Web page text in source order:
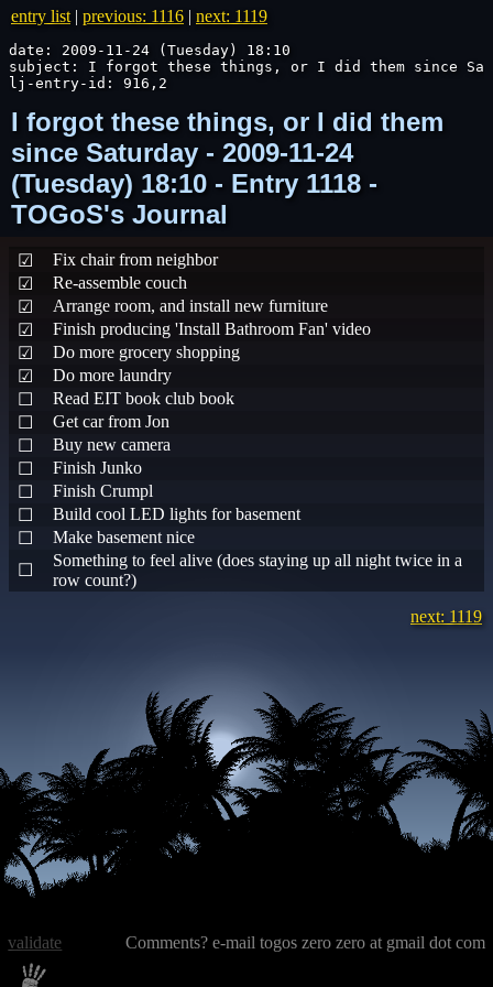
entry list | previous: 1116 | next: 1119
date: 2009-11-24 (Tuesday) 18:10
subject: I forgot these things, or I did them since
lj-entry-id: 916,2
I forgot these things, or I did them
since Saturday - 2009-11-24
(Tuesday) 18:10 - Entry 1118 -
TOGoS's Journal
☑
Fix chair from neighbor
☑
Re-assemble couch
☑
Arrange room, and install new furniture
☑
Finish producing 'Install Bathroom Fan' video
☑
Do more grocery shopping
☑
Do more laundry
☐
Read EIT book club book
☐
Get car from Jon
☐
Buy new camera
☐
Finish Junko
☐
Finish Crumpl
☐
Build cool LED lights for basement
☐
Make basement nice
☐
Something to feel alive (does staying up all night twice in a
row count?)
next: 1119
Comments? e-mail togos zero zero at gmail dot com
validate